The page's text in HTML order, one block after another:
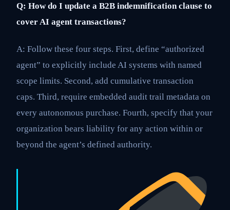
Q: How do I update a B2B indemnification clause to
cover AI agent transactions?
A: Follow these four steps. First, define “authorized
agent” to explicitly include AI systems with named
scope limits. Second, add cumulative transaction
caps. Third, require embedded audit trail metadata on
every autonomous purchase. Fourth, specify that your
organization bears liability for any action within or
beyond the agent’s defined authority.